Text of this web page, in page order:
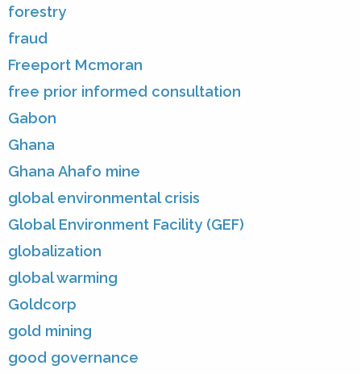
forestry
fraud
Freeport Mcmoran
free prior informed consultation
Gabon
Ghana
Ghana Ahafo mine
global environmental crisis
Global Environment Facility (GEF)
globalization
global warming
Goldcorp
gold mining
good governance